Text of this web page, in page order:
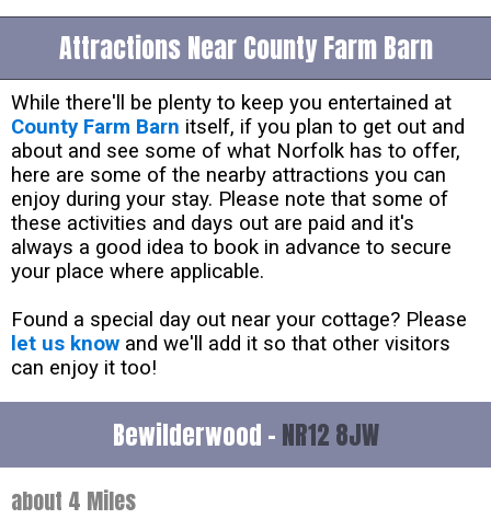
Attractions Near County Farm Barn
While there'll be plenty to keep you entertained at
County Farm Barn itself, if you plan to get out and
about and see some of what Norfolk has to offer,
here are some of the nearby attractions you can
enjoy during your stay. Please note that some of
these activities and days out are paid and it's
always a good idea to book in advance to secure
your place where applicable.
Found a special day out near your cottage? Please
let us know and we'll add it so that other visitors
can enjoy it too!
Bewilderwood - NR12 8JW
about 4 Miles